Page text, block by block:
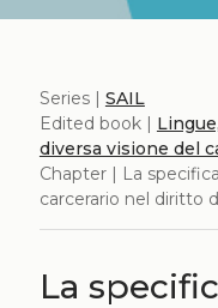
Series | SAIL
Edited book |
diversa visione del
Chapter | La
carcerario nel diritto
La